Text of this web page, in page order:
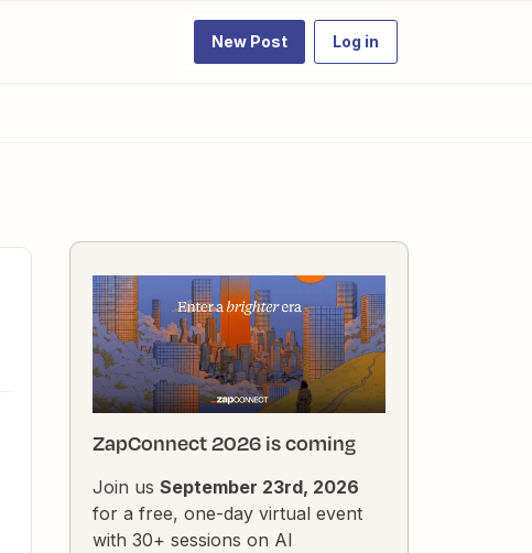
New Post Log in
ZapConnect 2026 is coming
Join us September 23rd, 2026
for a free, one-day virtual event
with 30+ sessions on AI